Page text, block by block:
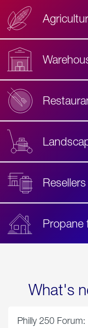
Resellers
Propane
What's
Philly 250 Forum: